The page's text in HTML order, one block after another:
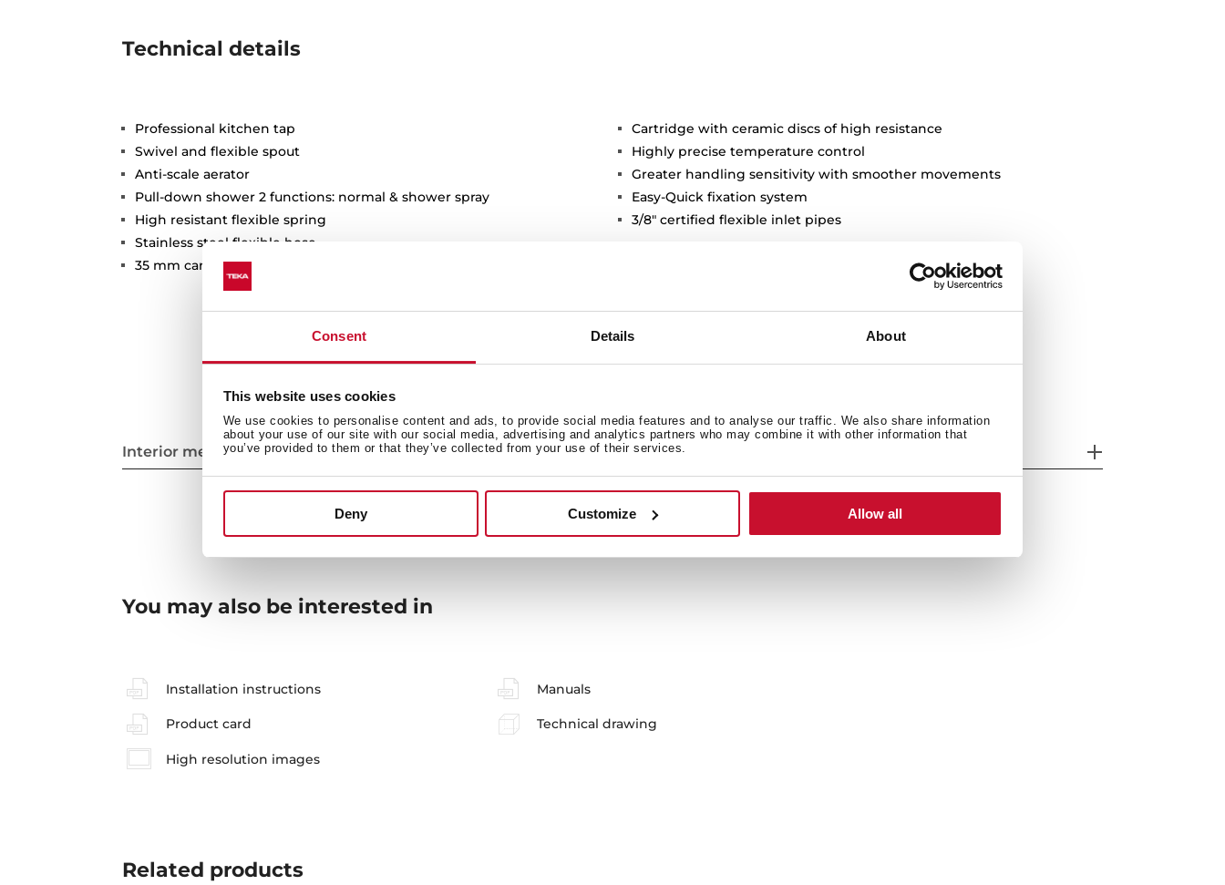
Consent Details About
This website uses cookies
We use cookies to personalise content and ads, to provide social media features and to analyse our traffic. We also share information
about your use of our site with our social media, advertising and analytics partners who may combine it with other information that
you’ve provided to them or that they’ve collected from your use of their services.
Deny Customize Allow all
Technical details
Professional kitchen tap
Swivel and flexible spout
Anti-scale aerator
Pull-down shower 2 functions: normal & shower spray
High resistant flexible spring
Stainless steel flexible hose
35 mm cartridge
Cartridge with ceramic discs of high resistance
Highly precise temperature control
Greater handling sensitivity with smoother movements
Easy-Quick fixation system
3/8" certified flexible inlet pipes
Interior measurements General measures
You may also be interested in
Installation instructions Manuals
Product card Technical drawing
High resolution images
Related products